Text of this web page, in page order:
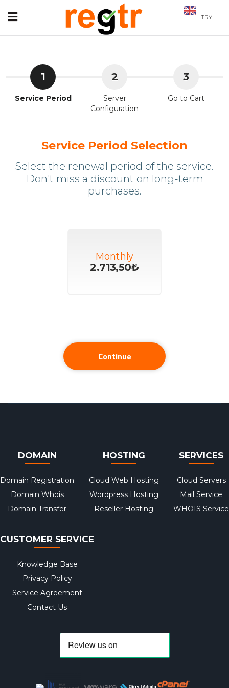
TRY
1
Service Period
2
Server
Configuration
3
Go to Cart
Service Period Selection
Select the renewal period of the service.
Don't miss a discount on long-term
purchases.
Monthly
2.713,50₺
Continue
DOMAIN
Domain Registration
Domain Whois
Domain Transfer
HOSTING
Cloud Web Hosting
Wordpress Hosting
Reseller Hosting
SERVICES
Cloud Servers
Mail Service
WHOIS Service
CUSTOMER SERVICE
Knowledge Base
Privacy Policy
Service Agreement
Contact Us